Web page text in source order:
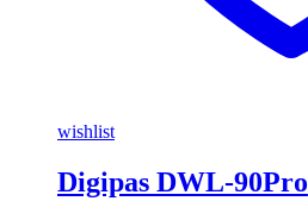
wishlist
Digipas DWL-90Pro